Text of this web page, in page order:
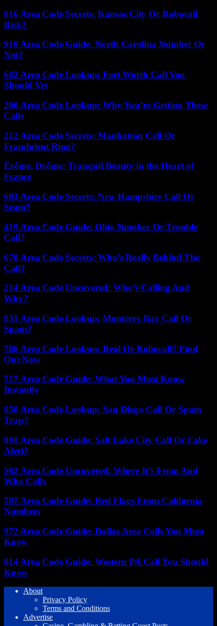
816 Area Code Secrets: Kansas City Or Robocall
Risk?
910 Area Code Guide: North Carolina Number Or
Not?
682 Area Code Lookup: Fort Worth Call You
Should Vet
206 Area Code Lookup: Why You’re Getting These
Calls
212 Area Code Secrets: Manhattan Call Or
Fraudulent Ring?
Érôme, Drôme: Tranquil Beauty in the Heart of
France
603 Area Code Secrets: New Hampshire Call Or
Scam?
419 Area Code Guide: Ohio Number Or Trouble
Call?
678 Area Code Secrets: Who’s Really Behind The
Call?
214 Area Code Uncovered: Who’s Calling And
Why?
831 Area Code Lookup: Monterey Bay Call Or
Spam?
786 Area Code Lookup: Real Or Robocall? Find
Out Now
717 Area Code Guide: What You Must Know
Instantly
858 Area Code Lookup: San Diego Call Or Spam
Trap?
801 Area Code Guide: Salt Lake City Call Or Fake
Alert?
562 Area Code Uncovered: Where It’s From And
Who Calls
707 Area Code Guide: Red Flags From California
Numbers
972 Area Code Guide: Dallas Area Calls You Must
Know
814 Area Code Guide: Western PA Call You Should
Know
About
Privacy Policy
Terms and Conditions
Advertise